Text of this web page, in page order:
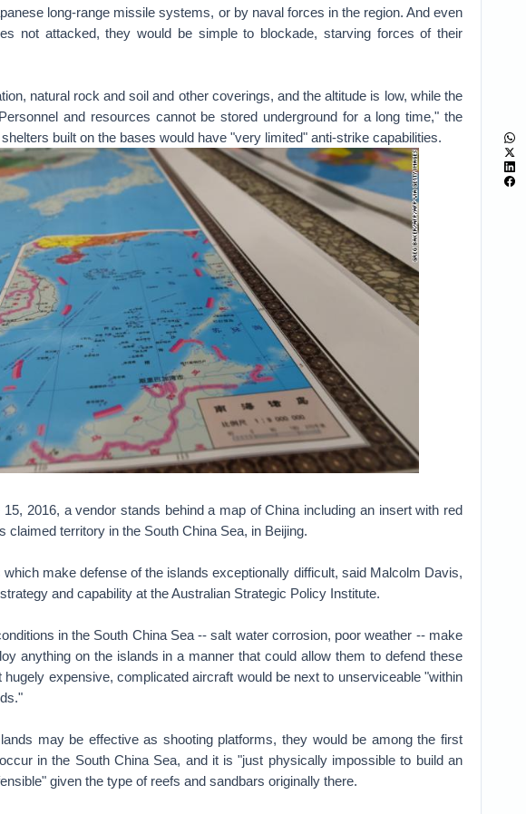
long-range missile systems, or by naval forces in the region. And even
not attacked, they would be simple to blockade, starving forces of their
natural rock and soil and other coverings, and the altitude is low, while the
and resources cannot be stored underground for a long time," the
built on the bases would have "very limited" anti-strike capabilities.
2016, a vendor stands behind a map of China including an insert with red
claimed territory in the South China Sea, in Beijing.
make defense of the islands exceptionally difficult, said Malcolm Davis,
and capability at the Australian Strategic Policy Institute.
in the South China Sea -- salt water corrosion, poor weather -- make
anything on the islands in a manner that could allow them to defend these
hugely expensive, complicated aircraft would be next to unserviceable "within
may be effective as shooting platforms, they would be among the first
in the South China Sea, and it is "just physically impossible to build an
given the type of reefs and sandbars originally there.